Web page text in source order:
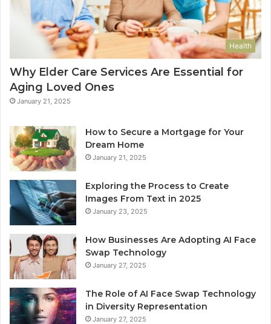
Health
Why Elder Care Services Are Essential for
Aging Loved Ones
January 21, 2025
How to Secure a Mortgage for Your
Dream Home
January 21, 2025
Exploring the Process to Create
Images From Text in 2025
January 23, 2025
How Businesses Are Adopting AI Face
Swap Technology
January 27, 2025
The Role of AI Face Swap Technology
in Diversity Representation
January 27, 2025